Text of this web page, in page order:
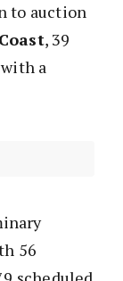
to auction
, 39
a
56